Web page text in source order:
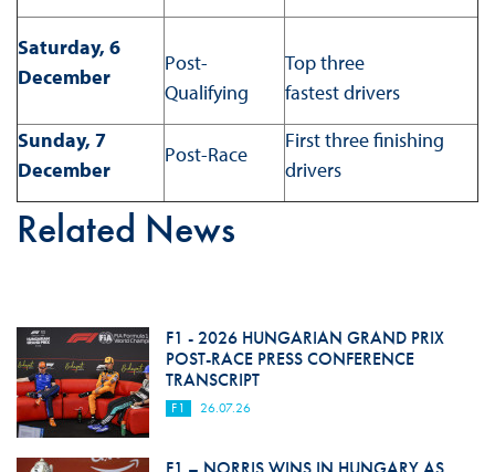
Saturday, 6
December
Post-
Qualifying
Top three
fastest drivers
Sunday, 7
December
Post-Race
First three finishing
drivers
Related News
F1 - 2026 HUNGARIAN GRAND PRIX
POST-RACE PRESS CONFERENCE
TRANSCRIPT
F1 26.07.26